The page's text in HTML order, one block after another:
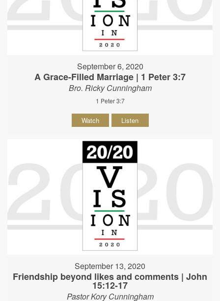
September 6, 2020
A Grace-Filled Marriage | 1 Peter 3:7
Bro. Ricky Cunningham
1 Peter 3:7
Watch Listen
September 13, 2020
Friendship beyond likes and comments | John
15:12-17
Pastor Kory Cunningham